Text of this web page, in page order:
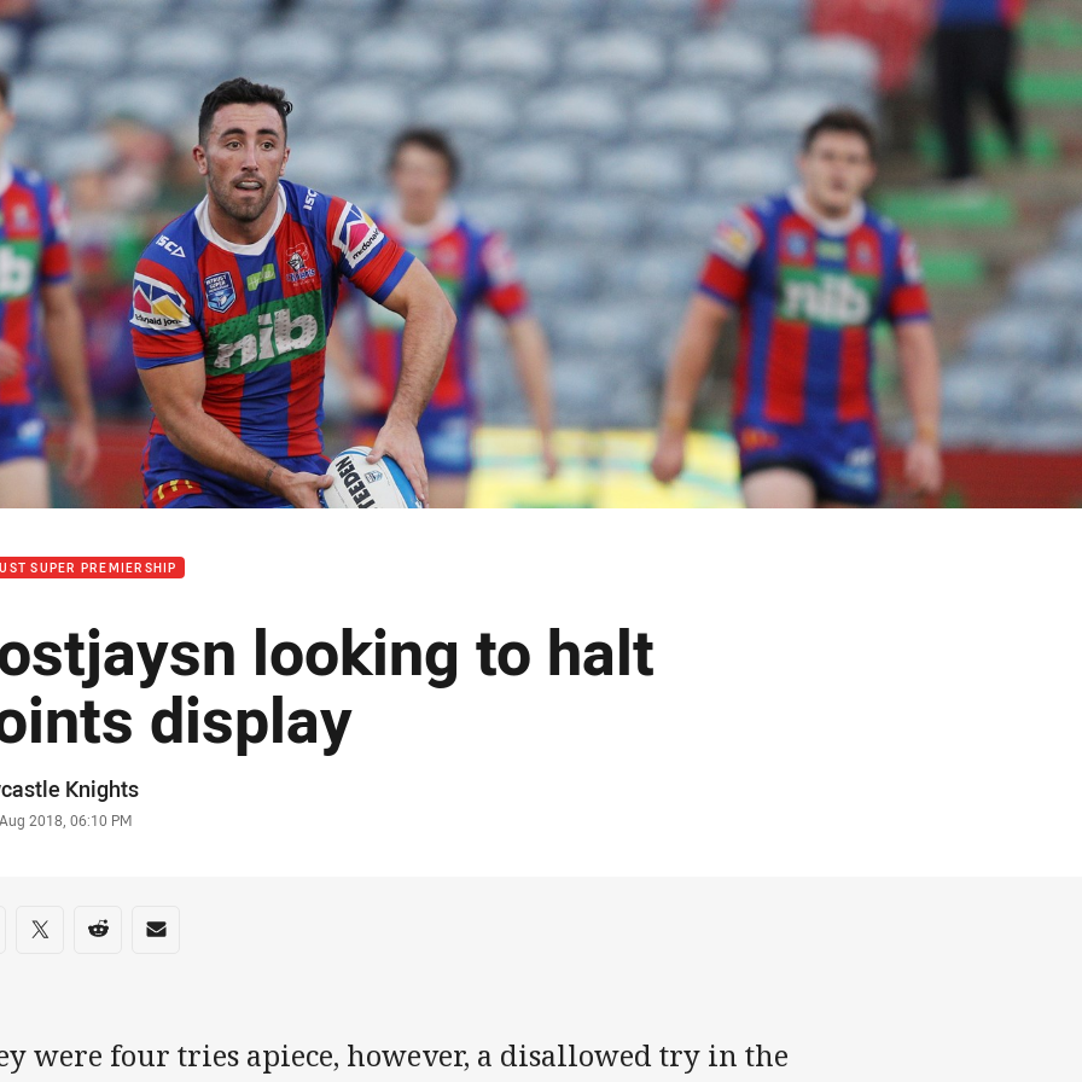
page content
SUPER PREMIERSHIP
looking to halt
display
Knights
2018, 06:10 PM
on social media
via Facebook
Share via Twitter
Share via Reddit
Share via Email
were four tries apiece, however, a disallowed try in the